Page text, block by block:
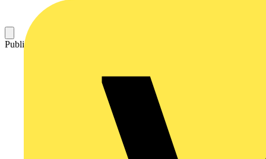
Published: 9 July 2025